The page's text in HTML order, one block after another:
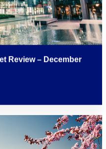
Review – December